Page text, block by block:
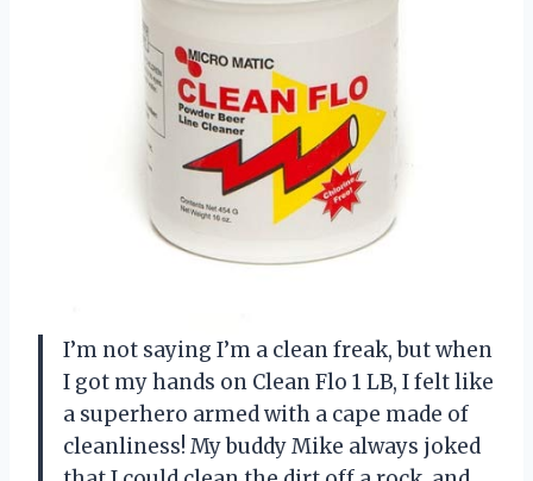
I’m not saying I’m a clean freak, but when
I got my hands on Clean Flo 1 LB, I felt like
a superhero armed with a cape made of
cleanliness! My buddy Mike always joked